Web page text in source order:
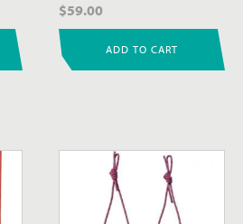
$59.00
ADD TO CART